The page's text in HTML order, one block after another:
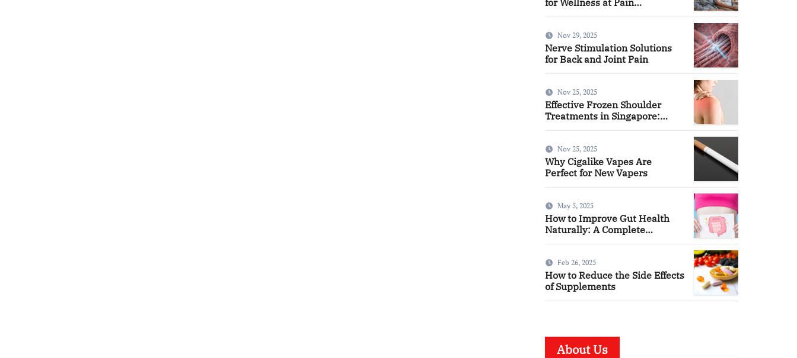
Nov 29, 2025
Nerve Stimulation Solutions
for Back and Joint Pain
Nov 25, 2025
Effective Frozen Shoulder
Treatments in Singapore:
Nov 25, 2025
Why Cigalike Vapes Are
Perfect for New Vapers
May 5, 2025
How to Improve Gut Health
Naturally: A Complete
Feb 26, 2025
How to Reduce the Side Effects
of Supplements
About Us